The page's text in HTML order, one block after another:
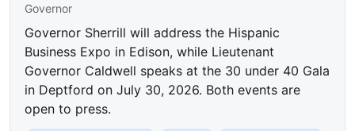
Governor
Governor Sherrill will address the Hispanic
Business Expo in Edison, while Lieutenant
Governor Caldwell speaks at the 30 under 40 Gala
in Deptford on July 30, 2026. Both events are
open to press.